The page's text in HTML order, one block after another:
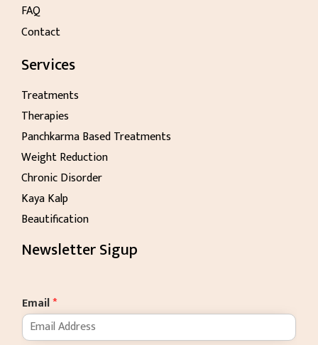
FAQ
Contact
Services
Treatments
Therapies
Panchkarma Based Treatments
Weight Reduction
Chronic Disorder
Kaya Kalp
Beautification
Newsletter Sigup
Email*